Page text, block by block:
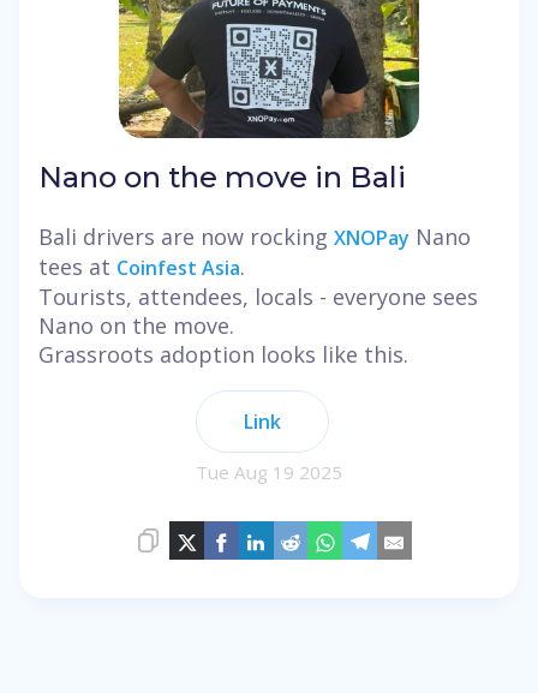
Nano on the move in Bali
Bali drivers are now rocking XNOPay Nano
tees at Coinfest Asia.
Tourists, attendees, locals - everyone sees
Nano on the move.
Grassroots adoption looks like this.
Link
Tue Aug 19 2025